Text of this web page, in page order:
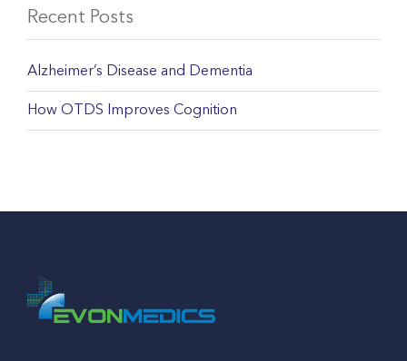
Recent Posts
Alzheimer’s Disease and Dementia
How OTDS Improves Cognition